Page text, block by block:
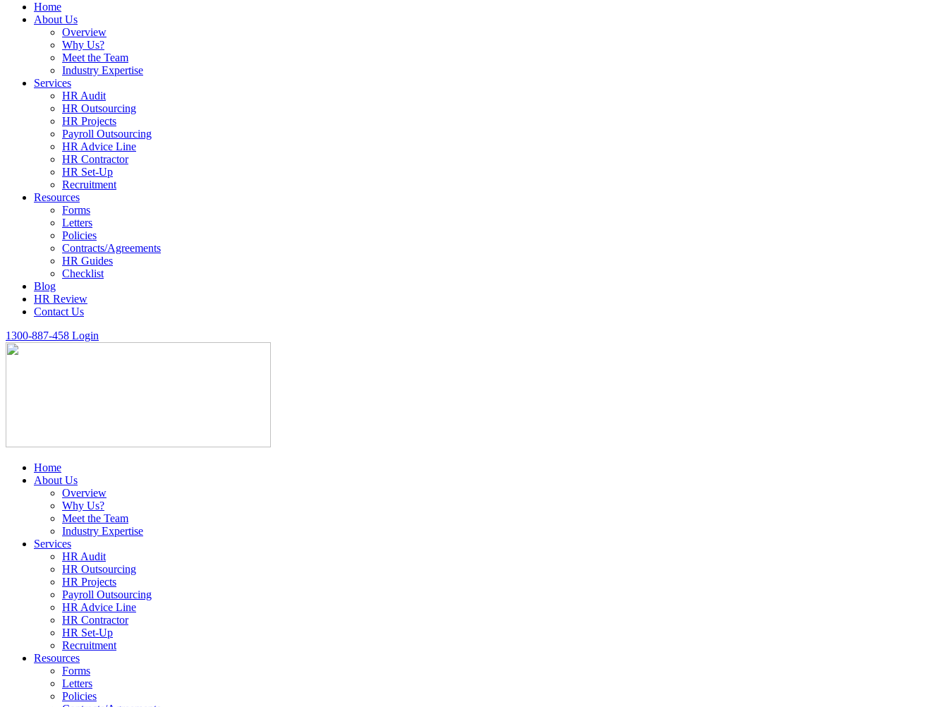
Home
About Us
Overview
Why Us?
Meet the Team
Industry Expertise
Services
HR Audit
HR Outsourcing
HR Projects
Payroll Outsourcing
HR Advice Line
HR Contractor
HR Set-Up
Recruitment
Resources
Forms
Letters
Policies
Contracts/Agreements
HR Guides
Checklist
Blog
HR Review
Contact Us
1300-887-458 Login
Home
About Us
Overview
Why Us?
Meet the Team
Industry Expertise
Services
HR Audit
HR Outsourcing
HR Projects
Payroll Outsourcing
HR Advice Line
HR Contractor
HR Set-Up
Recruitment
Resources
Forms
Letters
Policies